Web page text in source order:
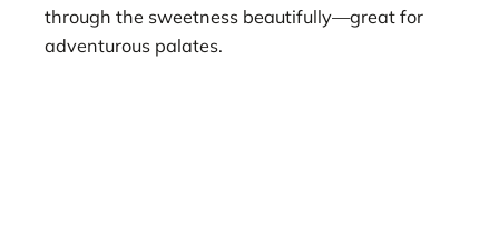
through the sweetness beautifully—great for
adventurous palates.